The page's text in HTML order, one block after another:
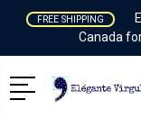
FREE SHIPPING
Canada